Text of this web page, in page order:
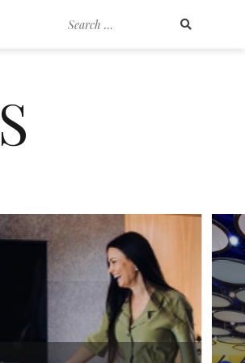
Search
“Savoring